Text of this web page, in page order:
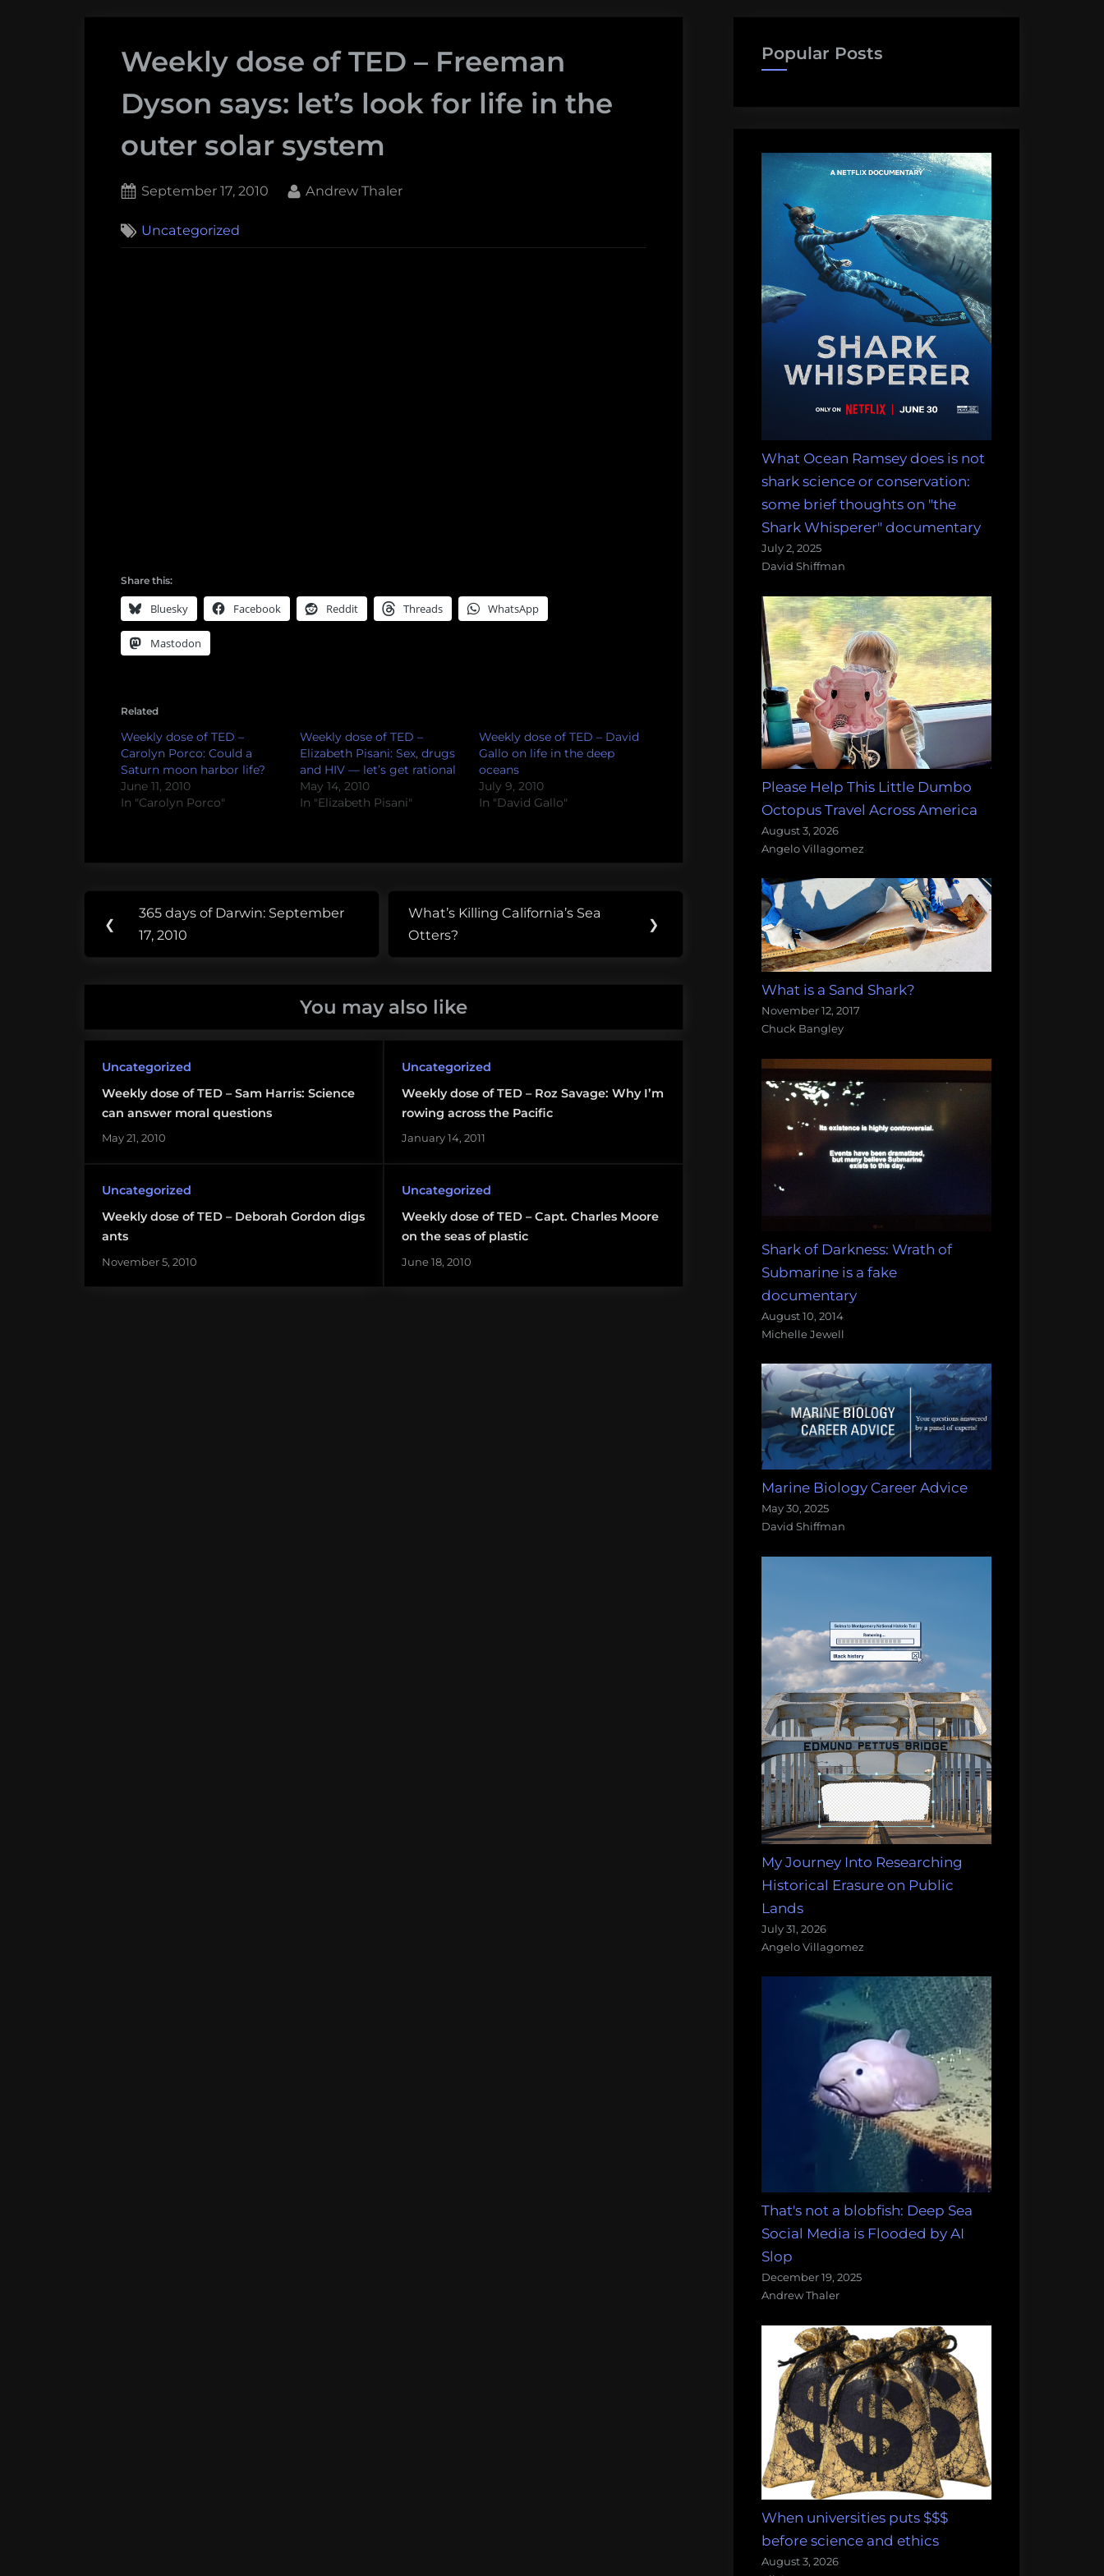
Weekly dose of TED – Freeman
Dyson says: let’s look for life in the
outer solar system
Posted
September 17, 2010 By
Andrew Thaler
Uncategorized
Share this:
Bluesky Facebook Reddit Threads WhatsApp
Mastodon
Related
Weekly dose of TED –
Carolyn Porco: Could a
Saturn moon harbor life?
June 11, 2010
In "Carolyn Porco"
Weekly dose of TED –
Elizabeth Pisani: Sex, drugs
and HIV — let’s get rational
May 14, 2010
In "Elizabeth Pisani"
Weekly dose of TED – David
Gallo on life in the deep
oceans
July 9, 2010
In "David Gallo"
Exobiology
TED
Post
navigation
❮
Previous
Post:
365 days of Darwin: September
17, 2010
Next
Post:
What’s Killing California’s Sea
Otters?
❯
You may also like
Uncategorized
Weekly dose of TED – Sam Harris: Science
can answer moral questions
May 21, 2010
Uncategorized
Weekly dose of TED – Roz Savage: Why I’m
rowing across the Pacific
January 14, 2011
Uncategorized
Weekly dose of TED – Deborah Gordon digs
ants
November 5, 2010
Uncategorized
Weekly dose of TED – Capt. Charles Moore
on the seas of plastic
June 18, 2010
Popular Posts
What Ocean Ramsey does is not
shark science or conservation:
some brief thoughts on "the
Shark Whisperer" documentary
July 2, 2025
David Shiffman
Please Help This Little Dumbo
Octopus Travel Across America
August 3, 2026
Angelo Villagomez
What is a Sand Shark?
November 12, 2017
Chuck Bangley
Shark of Darkness: Wrath of
Submarine is a fake
documentary
August 10, 2014
Michelle Jewell
Marine Biology Career Advice
May 30, 2025
David Shiffman
My Journey Into Researching
Historical Erasure on Public
Lands
July 31, 2026
Angelo Villagomez
That's not a blobfish: Deep Sea
Social Media is Flooded by AI
Slop
December 19, 2025
Andrew Thaler
When universities puts $$$
before science and ethics
August 3, 2026